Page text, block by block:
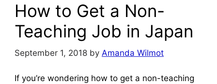
How to Get a Non-
Teaching Job in Japan
September 1, 2018 by Amanda Wilmot
If you’re wondering how to get a non-teaching